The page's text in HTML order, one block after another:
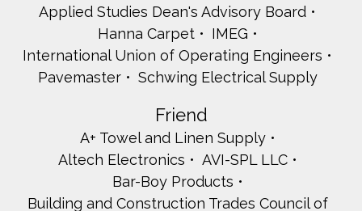
Applied Studies Dean's Advisory Board
Hanna Carpet
IMEG
International Union of Operating Engineers
Pavemaster
Schwing Electrical Supply
Friend
A+ Towel and Linen Supply
Altech Electronics
AVI-SPL LLC
Bar-Boy Products
Building and Construction Trades Council of